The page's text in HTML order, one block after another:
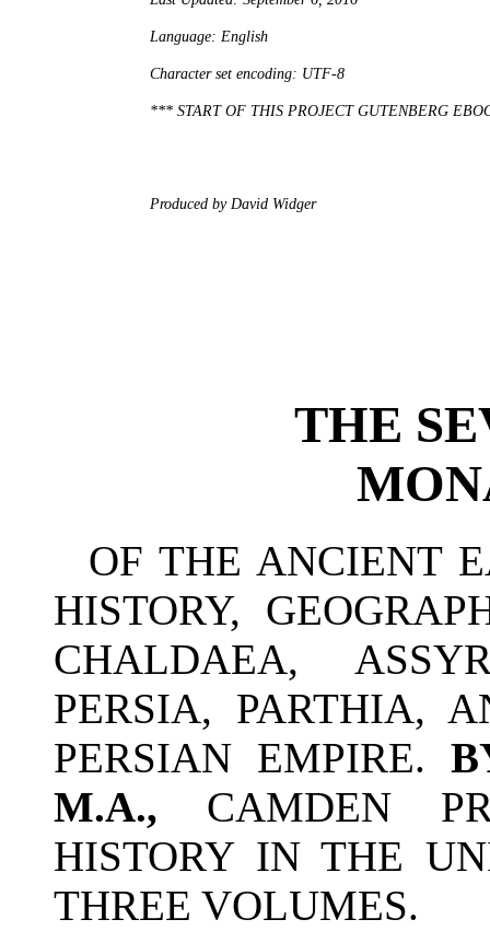
Language: English
Character set encoding: UTF-8
*** START OF THIS PROJECT GUTENBERG
Produced by David Widger
THE
OF THE ANCIENT
HISTORY,
CHALDAEA,
PERSIA, PARTHIA,
PERSIAN EMPIRE.
M.A., CAMDEN
HISTORY IN THE
THREE VOLUMES.